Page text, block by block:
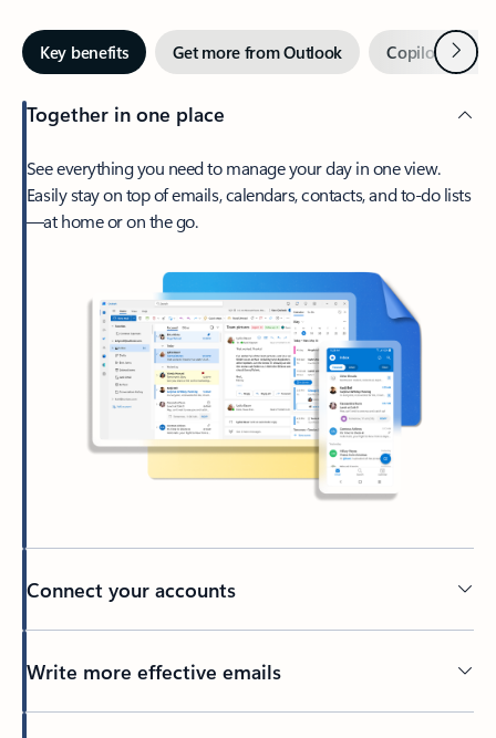
Key benefits Get more from Outlook Copilot inNext
Together in one place
See everything you need to manage your day in one view.
Easily stay on top of emails, calendars, contacts, and to-do lists
—at home or on the go.
Connect your accounts
Write more effective emails